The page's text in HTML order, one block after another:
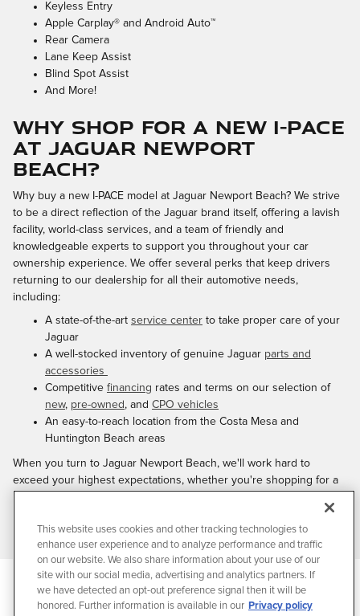
Keyless Entry
Apple Carplay® and Android Auto™
Rear Camera
Lane Keep Assist
Blind Spot Assist
And More!
Why Shop for a New I-PACE
at Jaguar Newport
Beach?
Why buy a new I-PACE model at Jaguar Newport Beach? We strive
to be a direct reflection of the Jaguar brand itself, offering a lavish
facility, world-class services, and a team of friendly and
knowledgeable experts to support you throughout your car
ownership experience. We offer several perks that keep drivers
returning to our dealership for all their automotive needs,
including:
A state-of-the-art service center to take proper care of your
Jaguar
A well-stocked inventory of genuine Jaguar parts and
accessories
Competitive financing rates and terms on our selection of
new, pre-owned, and CPO vehicles
An easy-to-reach location from the Costa Mesa and
Huntington Beach areas
When you turn to Jaguar Newport Beach, we'll work hard to
exceed your highest expectations, whether you're shopping for a
today or stop by our dealership at
your convenience.
Privacy
JaguarUSA.com
This website uses cookies and other tracking technologies to
enhance user experience and to analyze performance and traffic
on our website. We also share information about your use of our
site with our social media, advertising and analytics partners. If
we have detected an opt-out preference signal then it will be
honored. Further information is available in our Privacy policy